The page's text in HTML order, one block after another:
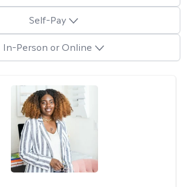
Self-Pay
In-Person or Online